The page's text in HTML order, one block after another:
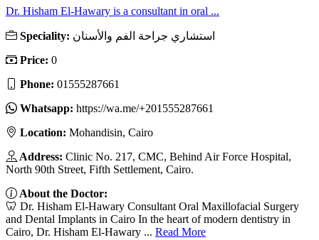
Dr. Hisham El-Hawary is a consultant in oral ...
Speciality: استشاري جراحة الفم والأسنان
Price: 0
Phone: 01555287661
Whatsapp: https://wa.me/+201555287661
Location: Mohandisin, Cairo
Address: Clinic No. 217, CMC, Behind Air Force Hospital,
North 90th Street, Fifth Settlement, Cairo.
About the Doctor:
🦷 Dr. Hisham El-Hawary Consultant Oral Maxillofacial Surgery
and Dental Implants in Cairo In the heart of modern dentistry in
Cairo, Dr. Hisham El-Hawary ... Read More